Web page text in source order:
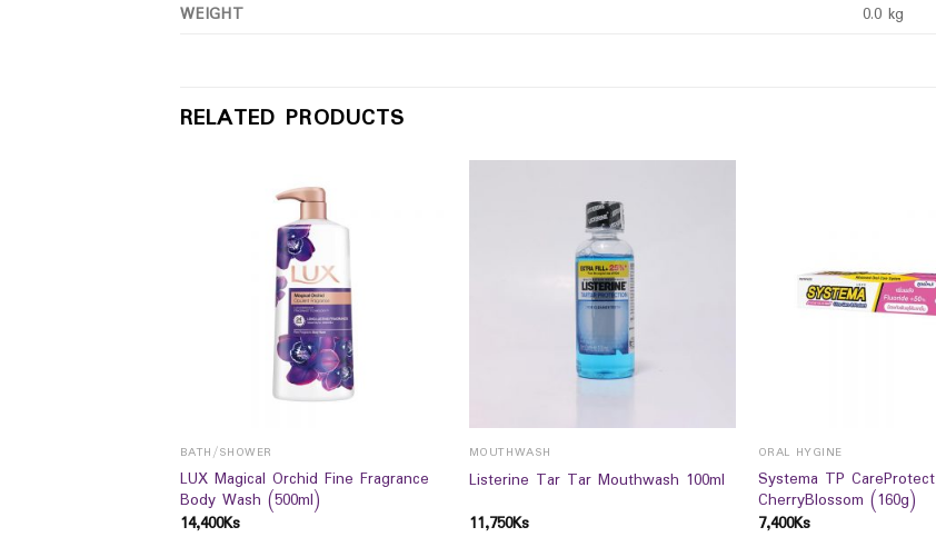
WEIGHT 0.0 kg
RELATED PRODUCTS
BATH/SHOWER
LUX Magical Orchid Fine Fragrance
Body Wash (500ml)
14,400Ks
MOUTHWASH
Listerine Tar Tar Mouthwash 100ml
11,750Ks
ORAL HYGINE
Systema TP CareProtect
CherryBlossom (160g)
7,400Ks